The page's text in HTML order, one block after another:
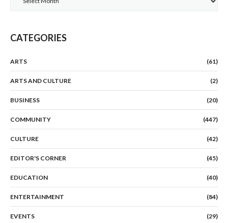
CATEGORIES
ARTS (61)
ARTS AND CULTURE (2)
BUSINESS (20)
COMMUNITY (447)
CULTURE (42)
EDITOR'S CORNER (45)
EDUCATION (40)
ENTERTAINMENT (84)
EVENTS (29)